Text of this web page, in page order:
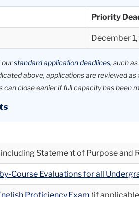
Priority
December
ourstandard application deadlines, such
above, applications are reviewed
can close earlier if full capacity has been
including Statement of Purpose and
Course Evaluations for all
Proficiency Exam (if